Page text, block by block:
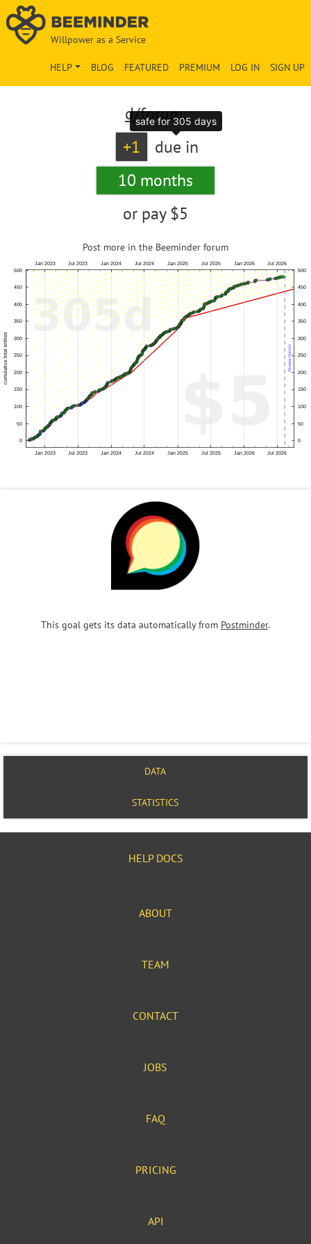
Willpower as a Service
SIGN UP
LOG IN
PREMIUM
FEATURED
BLOG
HELP
d/forum:
+1
due in
10 months
or pay $5
Post more in the Beeminder forum
This goal gets its data automatically from Postminder.
DATA
STATISTICS
HELP DOCS
ABOUT
TEAM
CONTACT
JOBS
FAQ
PRICING
API
safe for 305 days